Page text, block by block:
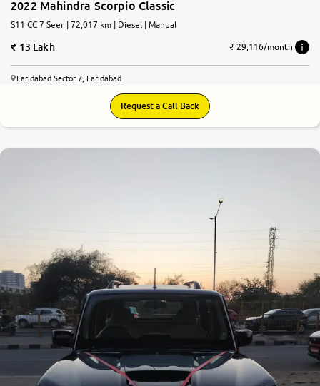
2022 Mahindra Scorpio Classic
S11 CC 7 Seer | 72,017 km | Diesel | Manual
13 Lakh ₹ 29,116/month
Faridabad Sector 7, Faridabad
Request a Call Back